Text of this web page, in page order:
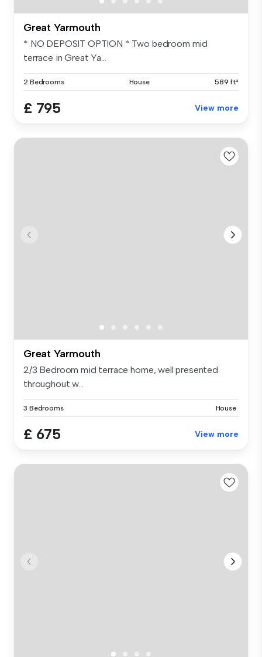
Great Yarmouth
* NO DEPOSIT OPTION * Two bedroom mid
terrace in Great Ya...
2 Bedrooms House 589 ft²
£ 795 View more
Great Yarmouth
2/3 Bedroom mid terrace home, well presented
throughout w...
3 Bedrooms House
£ 675 View more